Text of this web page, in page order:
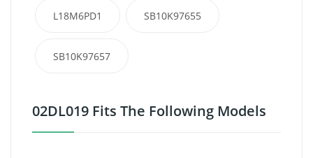
L18M6PD1 SB10K97655
SB10K97657
02DL019 Fits The Following Models